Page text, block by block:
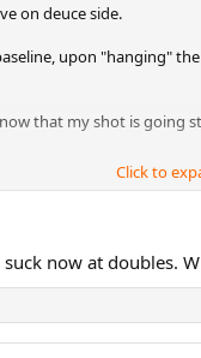
on deuce side.
upon "hanging"
that my shot is
often times assume
Click to
now at doubles.